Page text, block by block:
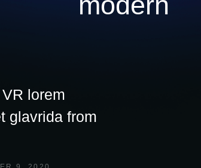
lorem
glavrida from